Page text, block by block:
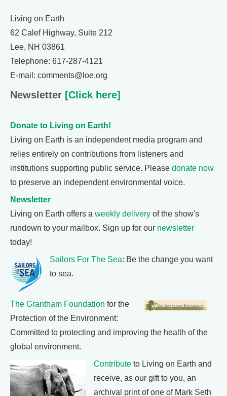
Living on Earth
62 Calef Highway, Suite 212
Lee, NH 03861
Telephone: 617-287-4121
E-mail: comments@loe.org
Newsletter [Click here]
Donate to Living on Earth!
Living on Earth is an independent media program and
relies entirely on contributions from listeners and
institutions supporting public service. Please donate now
to preserve an independent environmental voice.
Newsletter
Living on Earth offers a weekly delivery of the show's
rundown to your mailbox. Sign up for our newsletter
today!
Sailors For The Sea: Be the change you want
to sea.
The Grantham Foundation for the
Protection of the Environment:
Committed to protecting and improving the health of the
global environment.
Contribute to Living on Earth and
receive, as our gift to you, an
archival print of one of Mark Seth